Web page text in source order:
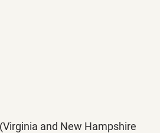
and New Hampshire